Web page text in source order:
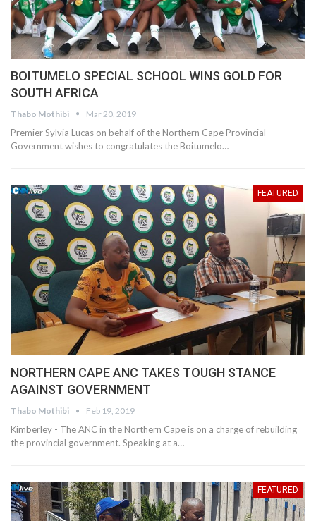
BOITUMELO SPECIAL SCHOOL WINS GOLD FOR
SOUTH AFRICA
Thabo Mothibi Mar 20, 2019
Premier Sylvia Lucas on behalf of the Northern Cape Provincial
Government wishes to congratulates the Boitumelo…
FEATURED
NORTHERN CAPE ANC TAKES TOUGH STANCE
AGAINST GOVERNMENT
Thabo Mothibi Feb 19, 2019
Kimberley - The ANC in the Northern Cape is on a charge of rebuilding
the provincial government. Speaking at a…
FEATURED